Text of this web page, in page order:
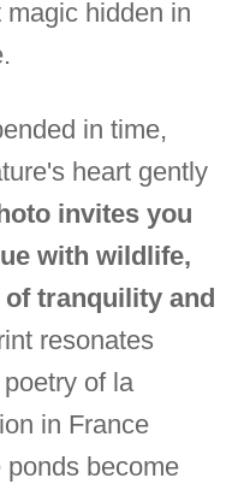
hidden in
in time,
heart gently
invites you
with wildlife,
tranquility and
resonates
of la
in France
become